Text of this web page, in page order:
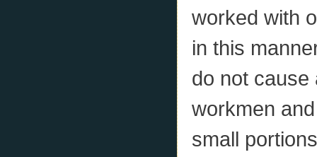
worked with
in this
do not cause
workmen
small